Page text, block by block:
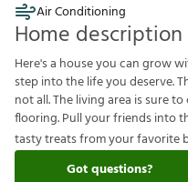
Air Conditioning
Home description
Here's a house you can grow
step into the life you deserve.
not all. The living area is sure
flooring. Pull your friends into
tasty treats from your favorite
Got questions?